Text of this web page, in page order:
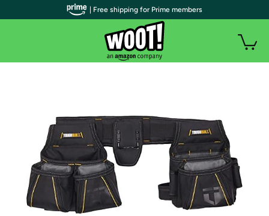
| Free shipping for Prime members